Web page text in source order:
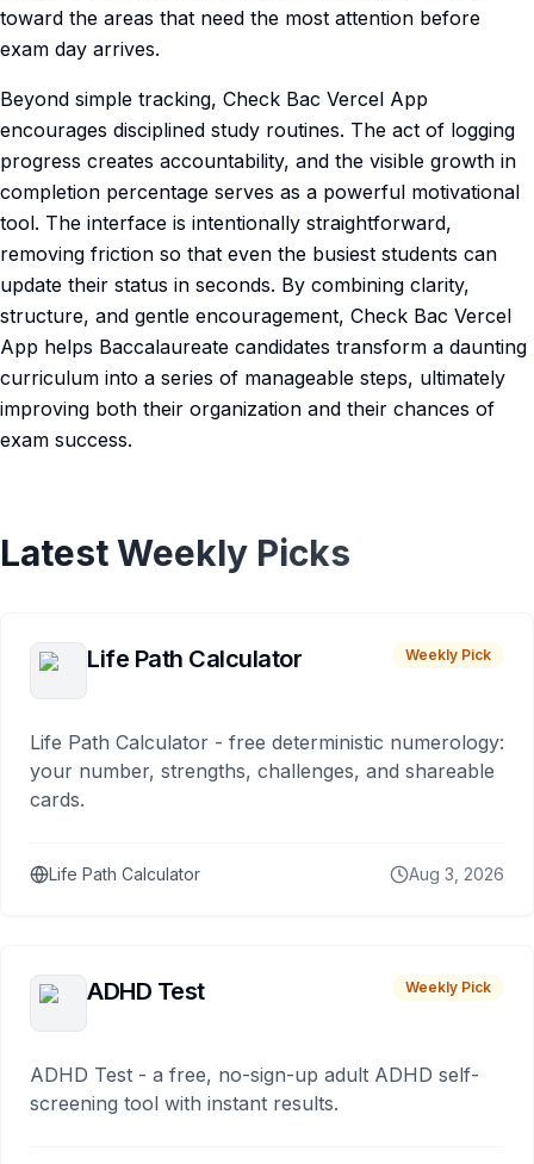
toward the areas that need the most attention before
exam day arrives.
Beyond simple tracking, Check Bac Vercel App
encourages disciplined study routines. The act of logging
progress creates accountability, and the visible growth in
completion percentage serves as a powerful motivational
tool. The interface is intentionally straightforward,
removing friction so that even the busiest students can
update their status in seconds. By combining clarity,
structure, and gentle encouragement, Check Bac Vercel
App helps Baccalaureate candidates transform a daunting
curriculum into a series of manageable steps, ultimately
improving both their organization and their chances of
exam success.
Latest Weekly Picks
Life Path Calculator Weekly Pick
Life Path Calculator - free deterministic numerology:
your number, strengths, challenges, and shareable
cards.
Life Path Calculator Aug 3, 2026
ADHD Test Weekly Pick
ADHD Test - a free, no-sign-up adult ADHD self-
screening tool with instant results.